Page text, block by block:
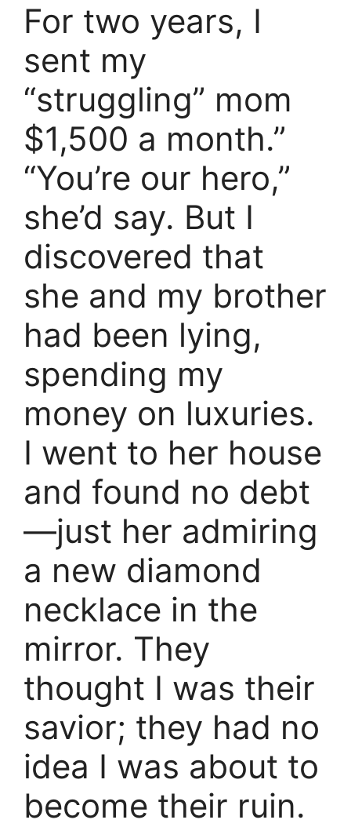
For two years, I
sent my
“struggling” mom
$1,500 a month.”
“You’re our hero,”
she’d say. But I
discovered that
she and my brother
had been lying,
spending my
money on luxuries.
I went to her house
and found no debt
—just her admiring
a new diamond
necklace in the
mirror. They
thought I was their
savior; they had no
idea I was about to
become their ruin.